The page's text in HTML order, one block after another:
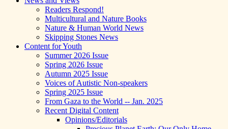
Readers Respond!
Multicultural and Nature Books
Nature & Human World News
Skipping Stones News
Content for Youth
Summer 2026 Issue
Spring 2026 Issue
Autumn 2025 Issue
Voices of Autistic Non-speakers
Spring 2025 Issue
From Gaza to the World -- Jan. 2025
Recent Digital Content
Opinions/Editorials